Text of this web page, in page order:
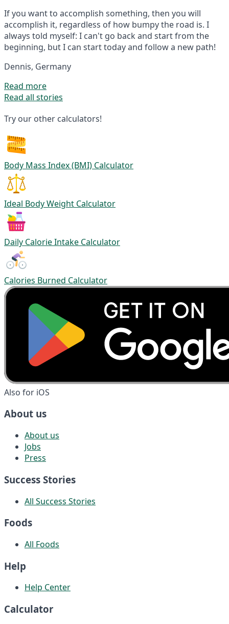
If you want to accomplish something, then you will
accomplish it, regardless of how bumpy the road is. I
always told myself: I can't go back and start from the
beginning, but I can start today and follow a new path!
Dennis, Germany
Read more
Read all stories
Try our other calculators!
Body Mass Index (BMI) Calculator
Ideal Body Weight Calculator
Daily Calorie Intake Calculator
Calories Burned Calculator
Also for iOS
About us
About us
Jobs
Press
Success Stories
All Success Stories
Foods
All Foods
Help
Help Center
Calculator